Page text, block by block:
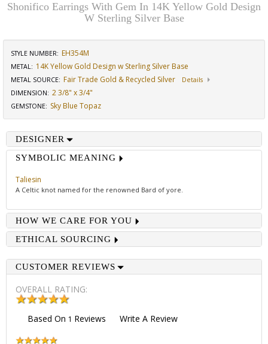
Shonifico Earrings With Gem In 14K Yellow Gold Design
W Sterling Silver Base
STYLE NUMBER: EH354M
METAL: 14K Yellow Gold Design w Sterling Silver Base
METAL SOURCE: Fair Trade Gold & Recycled Silver
Details
DIMENSION: 2 3/8" x 3/4"
GEMSTONE: Sky Blue Topaz
DESIGNER
SYMBOLIC MEANING
Taliesin
A Celtic knot named for the renowned Bard of yore.
HOW WE CARE FOR YOU
ETHICAL SOURCING
CUSTOMER REVIEWS
OVERALL RATING:
Based On 1 Reviews Write A Review